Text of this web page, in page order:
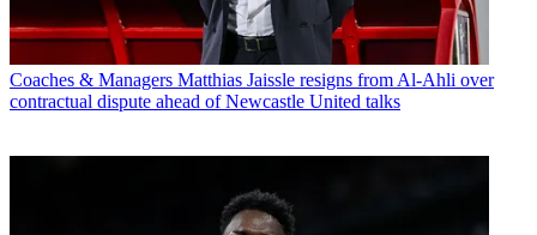
Coaches & Managers Matthias Jaissle resigns from Al-Ahli over
contractual dispute ahead of Newcastle United talks